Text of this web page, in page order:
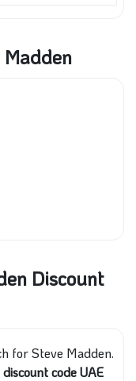
Madden
Discount
for Steve Madden.
code UAE